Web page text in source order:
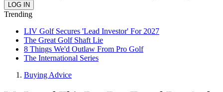
Trending
LIV Golf Secures 'Lead Investor' For 2027
The Great Golf Shaft Lie
8 Things We'd Outlaw From Pro Golf
The International Series
Buying Advice